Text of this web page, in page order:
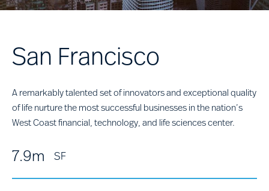
San Francisco
A remarkably talented set of innovators and exceptional quality
of life nurture the most successful businesses in the nation’s
West Coast financial, technology, and life sciences center.
7.9m SF